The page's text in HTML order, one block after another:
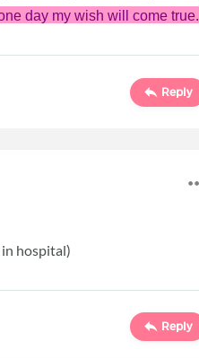
day my wish will come true.
Reply
hospital)
Reply